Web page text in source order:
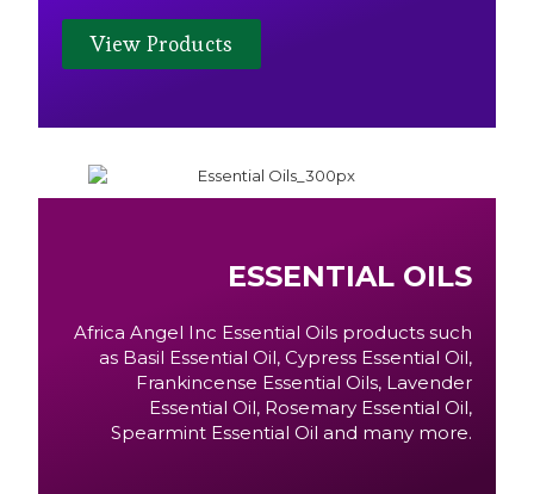
View Products
ESSENTIAL OILS
Africa Angel Inc Essential Oils products such
as Basil Essential Oil, Cypress Essential Oil,
Frankincense Essential Oils, Lavender
Essential Oil, Rosemary Essential Oil,
Spearmint Essential Oil and many more.